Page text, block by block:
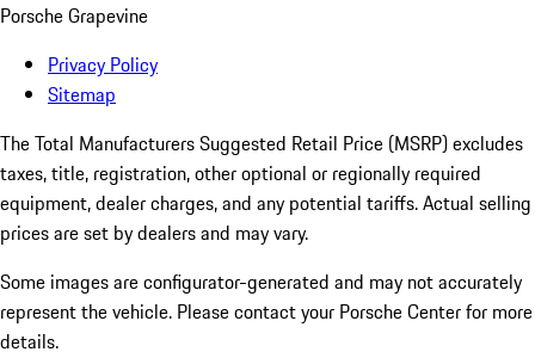
Porsche Grapevine
Privacy Policy
Sitemap
The Total Manufacturers Suggested Retail Price (MSRP) excludes
taxes, title, registration, other optional or regionally required
equipment, dealer charges, and any potential tariffs. Actual selling
prices are set by dealers and may vary.
Some images are configurator-generated and may not accurately
represent the vehicle. Please contact your Porsche Center for more
details.